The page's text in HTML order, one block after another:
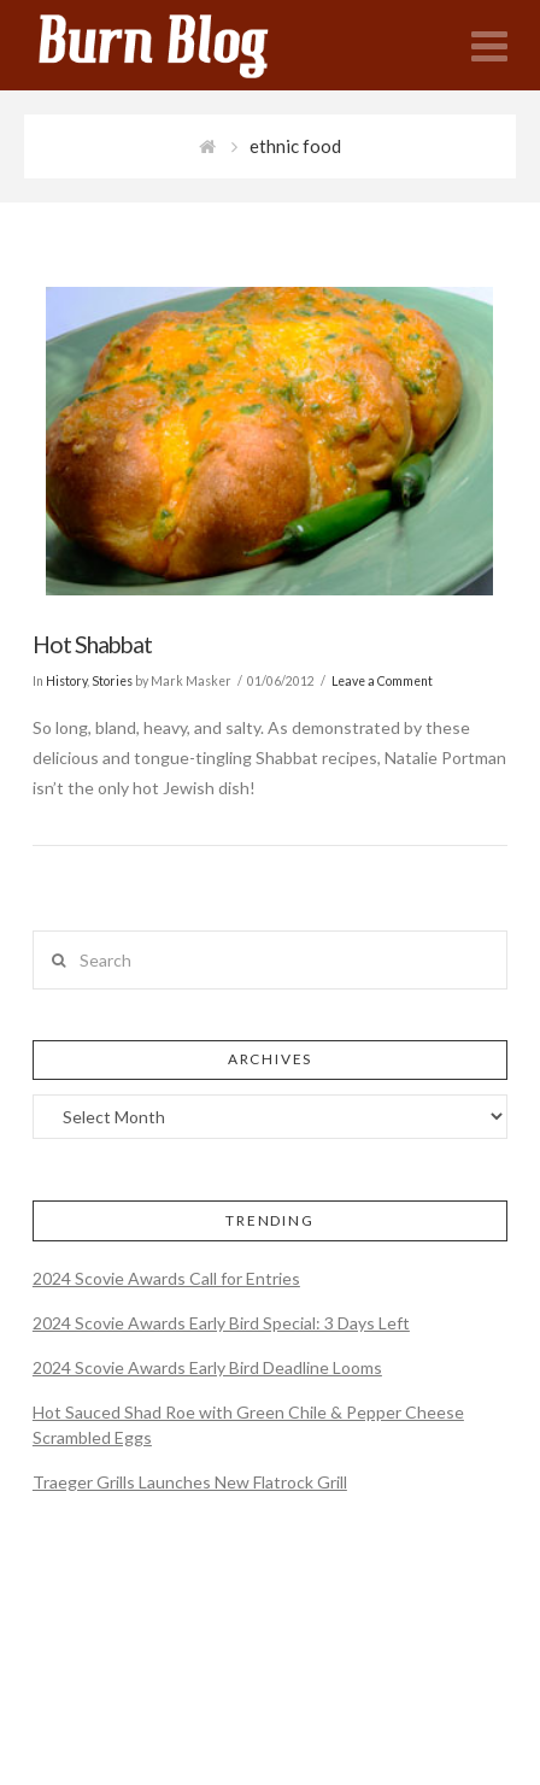
ethnic food
Hot Shabbat
In History, Storiesby Mark Masker 01/06/2012 Leave a Comment
So long, bland, heavy, and salty. As demonstrated by these
delicious and tongue-tingling Shabbat recipes, Natalie Portman
isn’t the only hot Jewish dish!
ARCHIVES
TRENDING
2024 Scovie Awards Call for Entries
2024 Scovie Awards Early Bird Special: 3 Days Left
2024 Scovie Awards Early Bird Deadline Looms
Hot Sauced Shad Roe with Green Chile & Pepper Cheese
Scrambled Eggs
Traeger Grills Launches New Flatrock Grill